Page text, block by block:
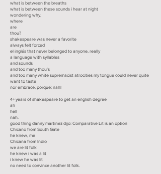
what is between the breaths
what is between these sounds i hear at night
wondering why,
where
are
thou?
shakespeare was never a favorite
always felt forced
el inglés that never belonged to anyone, really
a language with syllables
and sounds
and too many thou’s
and too many white supremacist atrocities my tongue could never quite
want to taste
nor embrace, porqué: nah!
4+ years of shakespeare to get an english degree
ah
hell
nah.
good thing danny martinez dijo: Comparative Lit is an option
Chicano from South Gate
he knew, me
Chicana from Indio
we are lit folk
he knew i was a lit
i knew he was lit
no need to convince another lit folk.